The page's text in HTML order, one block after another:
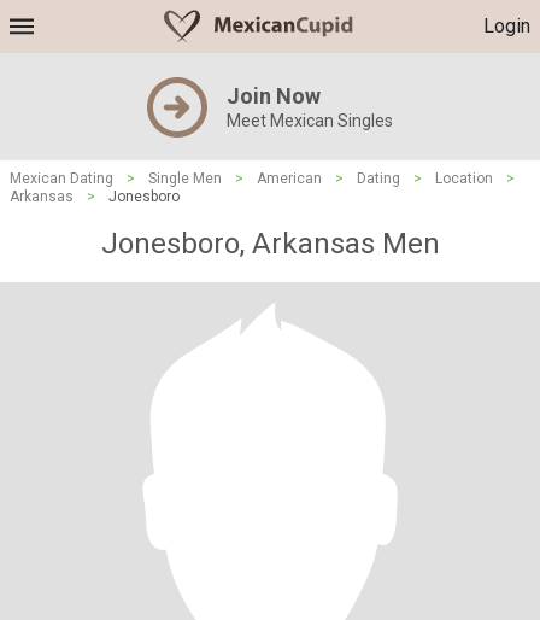
Login
Join Now
Meet Mexican Singles
Mexican Dating > Single Men > American > Dating > Location
>
Arkansas
> Jonesboro
Jonesboro, Arkansas Men